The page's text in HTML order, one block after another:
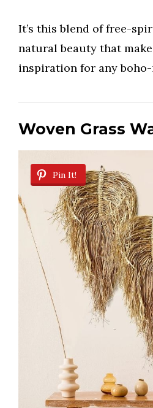
It’s this blend of free-
natural beauty that
inspiration for any
Woven Grass
Pin It!